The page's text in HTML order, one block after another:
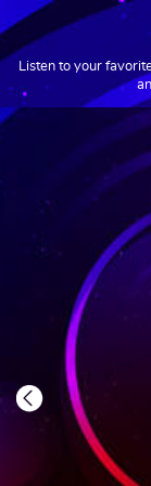
Listen to your